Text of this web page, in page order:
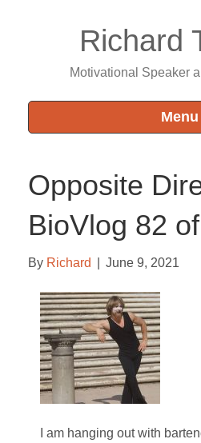
Richard
Motivational Speaker
Menu
Opposite
BioVlog 82
By Richard June 9, 2021
I am hanging out with